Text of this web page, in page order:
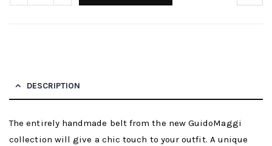
DESCRIPTION
The entirely handmade belt from the new GuidoMaggi
collection will give a chic touch to your outfit. A unique